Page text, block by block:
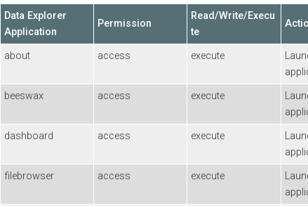
Data Explorer
Application
Permission
Read/Write/Execu
te
about access execute
beeswax
access execute
dashboard
access execute
filebrowser
access execute